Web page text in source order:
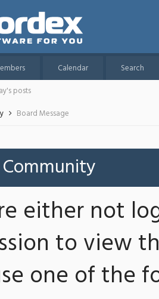
Calendar
Search
posts
Board Message
either not
to view
one of the